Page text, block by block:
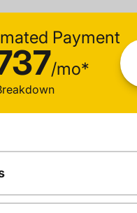
Payment
/mo*